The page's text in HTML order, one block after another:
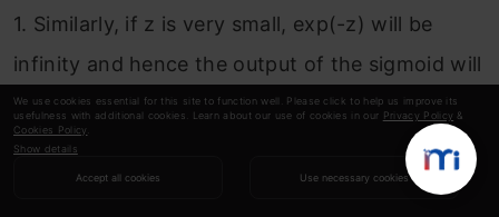
We use cookies essential for this site to function well. Please click to help us improve its
usefulness with additional cookies. Learn about our use of cookies in our Privacy Policy &
Cookies Policy
Show details
Accept all cookies Use necessary cookies
1. Similarly, if z is very small, exp(-z) will be
infinity and hence the output of the sigmoid will
be 0.
Note that the parameter w is nx dimensional
vector, and b is a real number. Now let’s look at